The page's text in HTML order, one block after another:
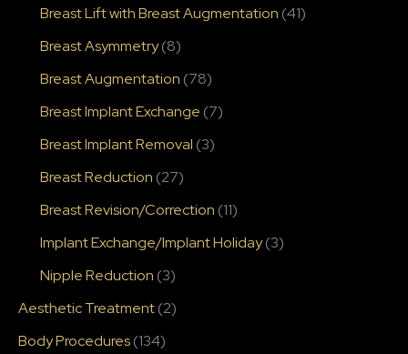
Breast Lift with Breast Augmentation (41)
Breast Asymmetry(8)
Breast Augmentation (78)
Breast Implant Exchange (7)
Breast Implant Removal (3)
Breast Reduction (27)
Breast Revision/Correction (11)
Implant Exchange/Implant Holiday(3)
Nipple Reduction (3)
Aesthetic Treatment(2)
Body Procedures(134)